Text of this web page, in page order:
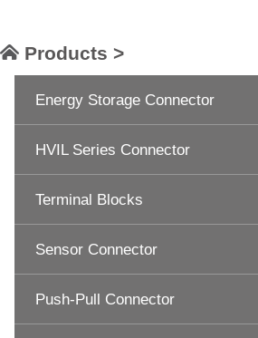
Products >
Energy Storage Connector
HVIL Series Connector
Terminal Blocks
Sensor Connector
Push-Pull Connector